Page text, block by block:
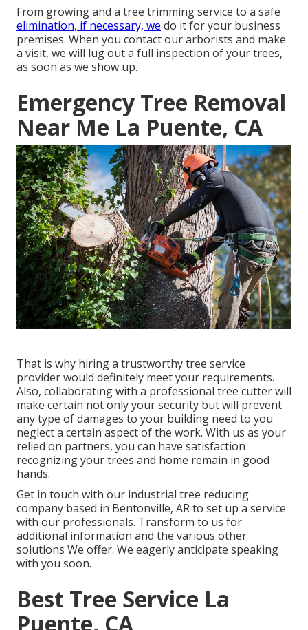
From growing and a tree trimming service to a safe
elimination, if necessary, we do it for your business
premises. When you contact our arborists and make
a visit, we will lug out a full inspection of your trees,
as soon as we show up.
Emergency Tree Removal
Near Me La Puente, CA
That is why hiring a trustworthy tree service
provider would definitely meet your requirements.
Also, collaborating with a professional tree cutter will
make certain not only your security but will prevent
any type of damages to your building need to you
neglect a certain aspect of the work. With us as your
relied on partners, you can have satisfaction
recognizing your trees and home remain in good
hands.
Get in touch with our industrial tree reducing
company based in Bentonville, AR to set up a service
with our professionals. Transform to us for
additional information and the various other
solutions We offer. We eagerly anticipate speaking
with you soon.
Best Tree Service La
Puente, CA